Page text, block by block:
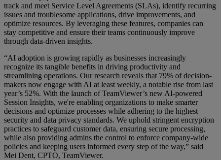
track and meet Service Level Agreements (SLAs), identify recurring
issues and troublesome applications, drive improvements, and
optimize resources. By leveraging these features, companies can
stay competitive and ensure their teams continuously improve
through data-driven insights.
“AI adoption is growing rapidly as businesses increasingly
recognize its tangible benefits in driving productivity and
streamlining operations. Our research reveals that 79% of decision-
makers now engage with AI at least weekly, a notable rise from last
year’s 52%. With the launch of TeamViewer’s new AI-powered
Session Insights, we're enabling organizations to make smarter
decisions and optimize processes while adhering to the highest
security and data privacy standards. We uphold stringent encryption
practices to safeguard customer data, ensuring secure processing,
while also providing admins the control to enforce company-wide
policies and keeping users informed every step of the way,” said
Mei Dent, CPTO, TeamViewer.